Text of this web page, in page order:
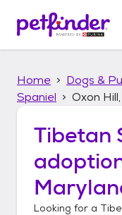
p
Home Dogs &
Spaniel
Oxon
Tibetan
Looking for a